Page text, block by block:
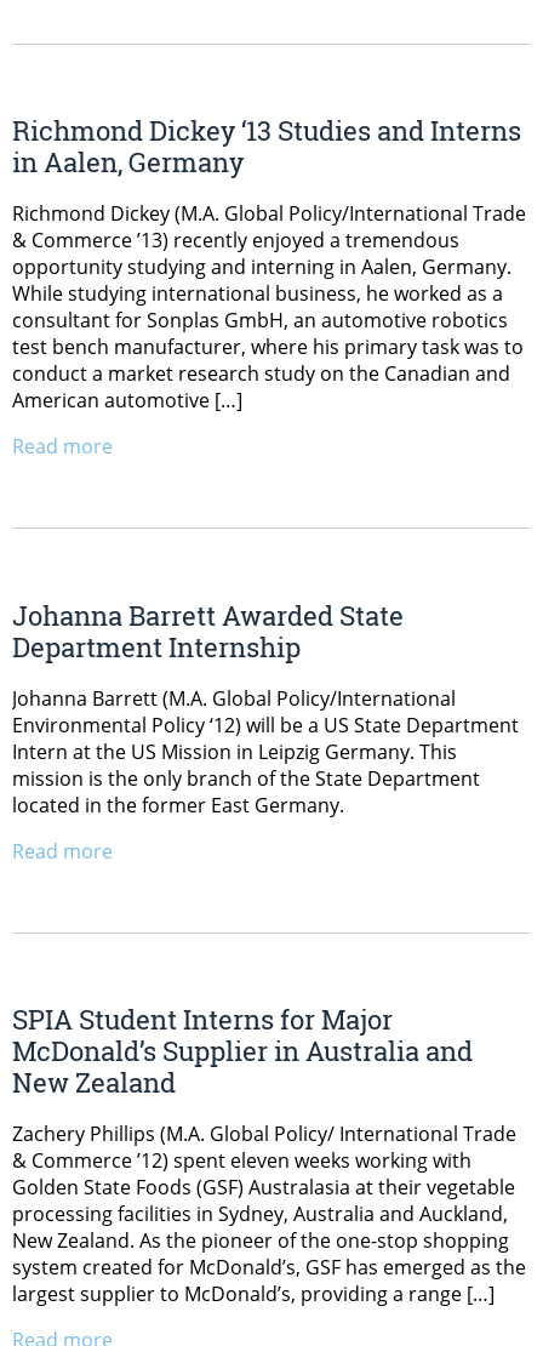
Richmond Dickey ‘13 Studies and Interns
in Aalen, Germany
Richmond Dickey (M.A. Global Policy/International Trade
& Commerce ’13) recently enjoyed a tremendous
opportunity studying and interning in Aalen, Germany.
While studying international business, he worked as a
consultant for Sonplas GmbH, an automotive robotics
test bench manufacturer, where his primary task was to
conduct a market research study on the Canadian and
American automotive […]
Read more
Johanna Barrett Awarded State
Department Internship
Johanna Barrett (M.A. Global Policy/International
Environmental Policy ‘12) will be a US State Department
Intern at the US Mission in Leipzig Germany. This
mission is the only branch of the State Department
located in the former East Germany.
Read more
SPIA Student Interns for Major
McDonald’s Supplier in Australia and
New Zealand
Zachery Phillips (M.A. Global Policy/ International Trade
& Commerce ’12) spent eleven weeks working with
Golden State Foods (GSF) Australasia at their vegetable
processing facilities in Sydney, Australia and Auckland,
New Zealand. As the pioneer of the one-stop shopping
system created for McDonald’s, GSF has emerged as the
largest supplier to McDonald’s, providing a range […]
Read more